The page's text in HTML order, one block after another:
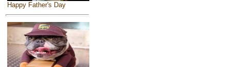
Happy Father's Day